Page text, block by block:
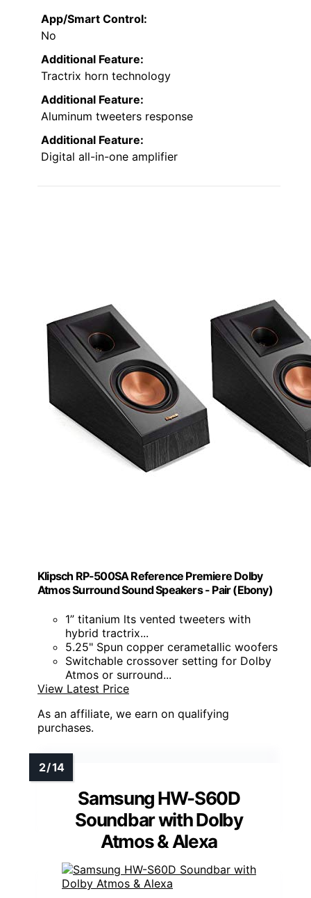
App/Smart Control:
No
Additional Feature:
Tractrix horn technology
Additional Feature:
Aluminum tweeters response
Additional Feature:
Digital all-in-one amplifier
Klipsch RP-500SA Reference Premiere Dolby
Atmos Surround Sound Speakers - Pair (Ebony)
1” titanium lts vented tweeters with
hybrid tractrix...
5.25" Spun copper cerametallic woofers
Switchable crossover setting for Dolby
Atmos or surround...
View Latest Price
As an affiliate, we earn on qualifying
purchases.
Samsung HW-S60D
Soundbar with Dolby
Atmos & Alexa